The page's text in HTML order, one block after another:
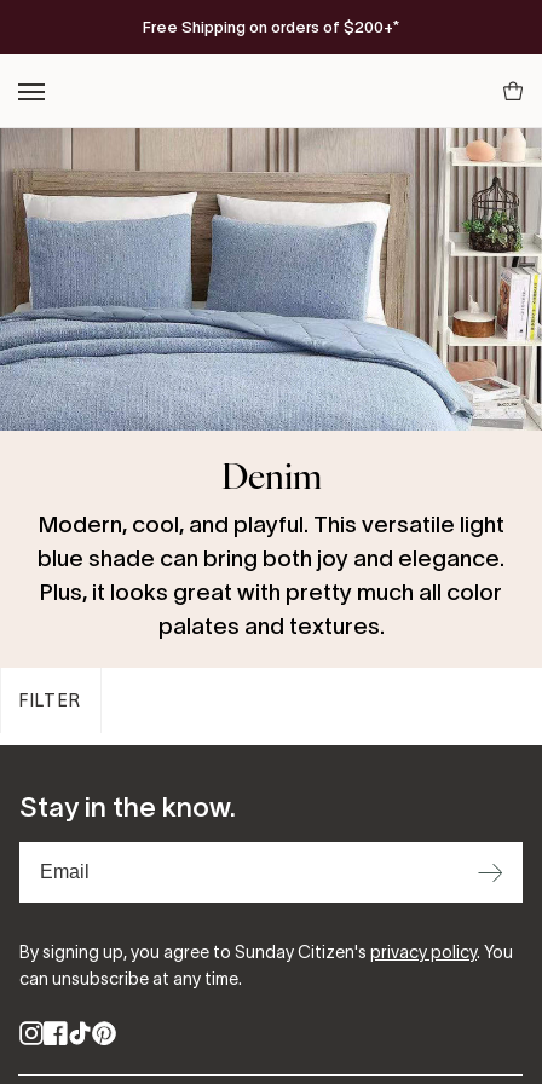
FREE Americana Snug Throwon orders $300+
Free Shipping on orders of $200+*
Your
Denim
Modern, cool, and playful. This versatile light
blue shade can bring both joy and elegance.
Plus, it looks great with pretty much all color
palates and textures.
FILTER
Stay in the know.
⟶
By signing up, you agree to Sunday Citizen's privacy policy. You
can unsubscribe at any time.
Instagram
Facebook
TikTokPinterest